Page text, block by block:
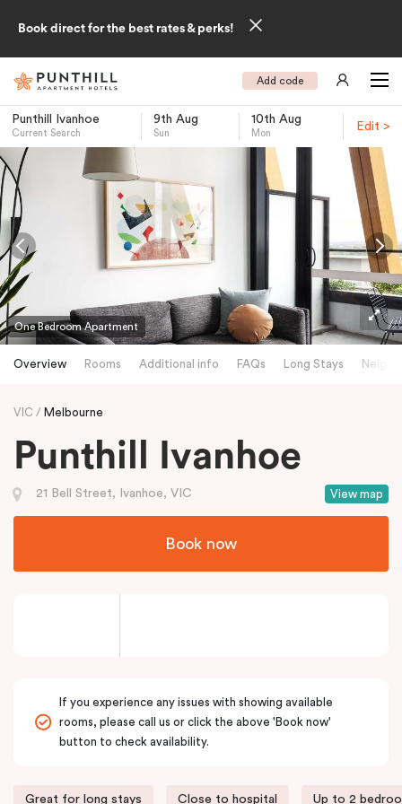
Book direct for the best rates & perks!
Add code
Punthill Ivanhoe
Current Search
9th Aug
Sun
10th Aug
Mon
Edit >
-
One Bedroom Apartment
Overview Rooms Additional info FAQs Long Stays
VIC Melbourne
Punthill Ivanhoe
View map
21 Bell Street, Ivanhoe, VIC
Book now
If you experience any issues with showing available
rooms, please call us or click the above 'Book now'
button to check availability.
Great for long stays Close to hospital Up to 2